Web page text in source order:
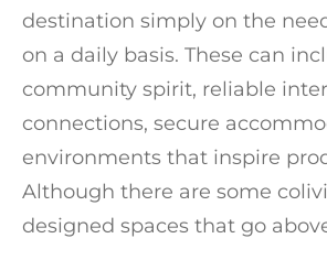
destination simply on the
on a daily basis. These can
community spirit, reliable
connections, secure
environments that inspire
Although there are some
designed spaces that go